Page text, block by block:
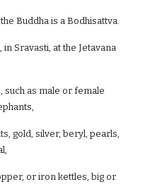
Buddha is a Bodhisattva.
Sravasti, at the Jetavana
such as male or female
gold, silver, beryl, pearls,
or iron kettles, big or